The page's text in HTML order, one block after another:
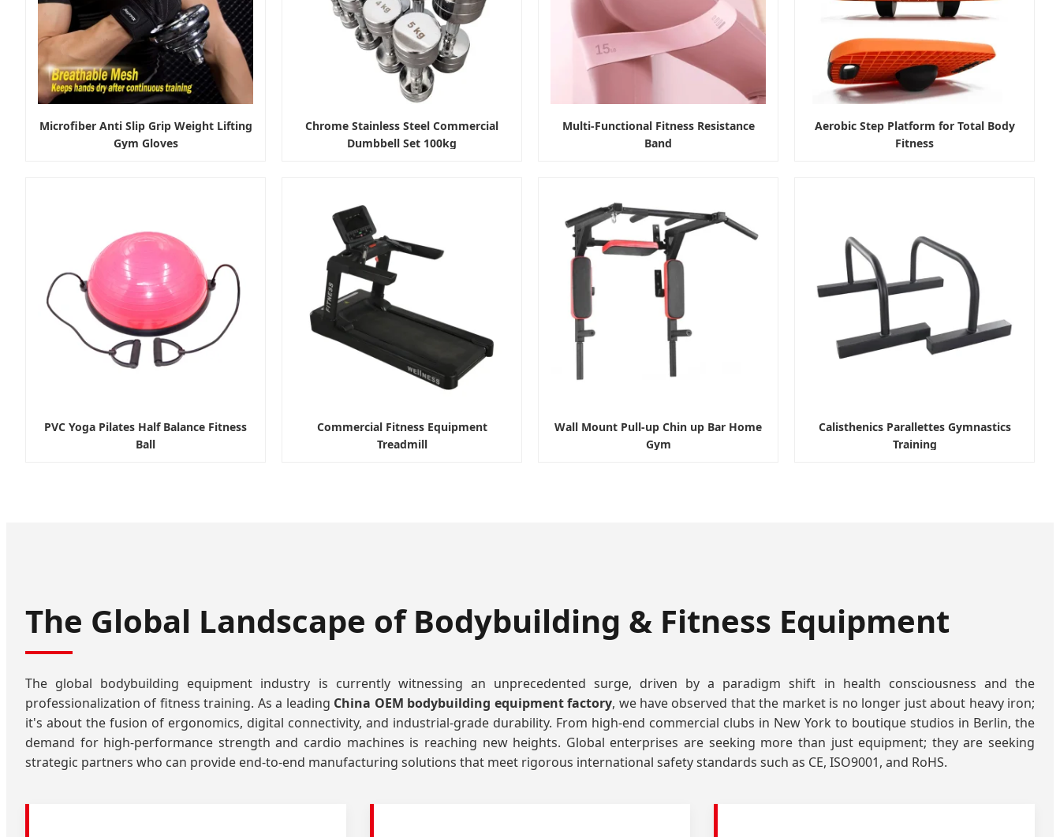
Microfiber Anti Slip Grip Weight Lifting
Gym Gloves
Chrome Stainless Steel Commercial
Dumbbell Set 100kg
Multi-Functional Fitness Resistance
Band
Aerobic Step Platform for Total Body
Fitness
PVC Yoga Pilates Half Balance Fitness
Ball
Commercial Fitness Equipment
Treadmill
Wall Mount Pull-up Chin up Bar Home
Gym
Calisthenics Parallettes Gymnastics
Training
The Global Landscape of Bodybuilding & Fitness Equipment
The global bodybuilding equipment industry is currently witnessing an unprecedented surge, driven by a paradigm shift in health consciousness and the
professionalization of fitness training. As a leading China OEM bodybuilding equipment factory, we have observed that the market is no longer just about heavy iron;
it's about the fusion of ergonomics, digital connectivity, and industrial-grade durability. From high-end commercial clubs in New York to boutique studios in Berlin, the
demand for high-performance strength and cardio machines is reaching new heights. Global enterprises are seeking more than just equipment; they are seeking
strategic partners who can provide end-to-end manufacturing solutions that meet rigorous international safety standards such as CE, ISO9001, and RoHS.